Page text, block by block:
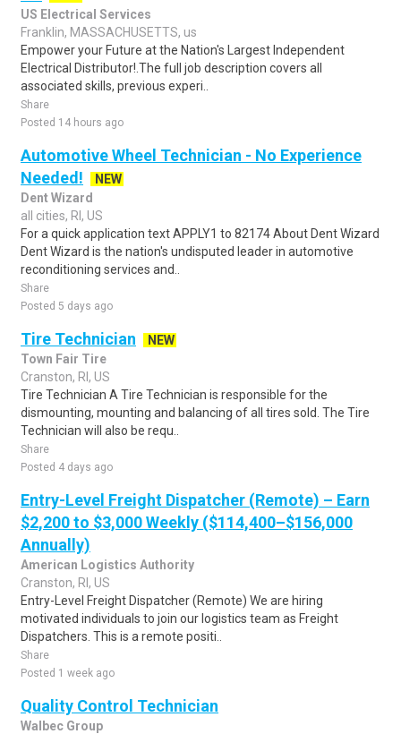
US Electrical Services
Franklin, MASSACHUSETTS, us
Empower your Future at the Nation's Largest Independent
Electrical Distributor!.The full job description covers all
associated skills, previous experi..
Share
Posted 14 hours ago
Automotive Wheel Technician - No Experience
Needed!
NEW
Dent Wizard
all cities, RI, US
For a quick application text APPLY1 to 82174 About Dent Wizard
Dent Wizard is the nation's undisputed leader in automotive
reconditioning services and..
Share
Posted 5 days ago
Tire Technician
NEW
Town Fair Tire
Cranston, RI, US
Tire Technician A Tire Technician is responsible for the
dismounting, mounting and balancing of all tires sold. The Tire
Technician will also be requ..
Share
Posted 4 days ago
Entry-Level Freight Dispatcher (Remote) – Earn
$2,200 to $3,000 Weekly ($114,400–$156,000
Annually)
American Logistics Authority
Cranston, RI, US
Entry-Level Freight Dispatcher (Remote) We are hiring
motivated individuals to join our logistics team as Freight
Dispatchers. This is a remote positi..
Share
Posted 1 week ago
Quality Control Technician
Walbec Group